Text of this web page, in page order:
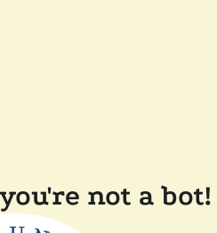
not a bot!